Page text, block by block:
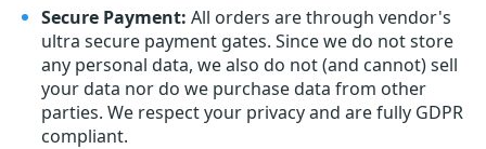
Secure Payment: All orders are through vendor's
ultra secure payment gates. Since we do not store
any personal data, we also do not (and cannot) sell
your data nor do we purchase data from other
parties. We respect your privacy and are fully GDPR
compliant.